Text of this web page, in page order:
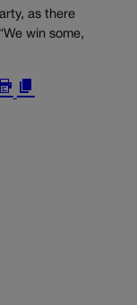
as there
win some,